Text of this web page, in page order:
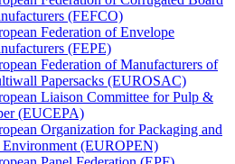
(FEFCO)
Federation of Envelope
(FEPE)
Federation of Manufacturers of
Papersacks (EUROSAC)
Liaison Committee for Pulp &
(EUCEPA)
Organization for Packaging and
Environment (EUROPEN)